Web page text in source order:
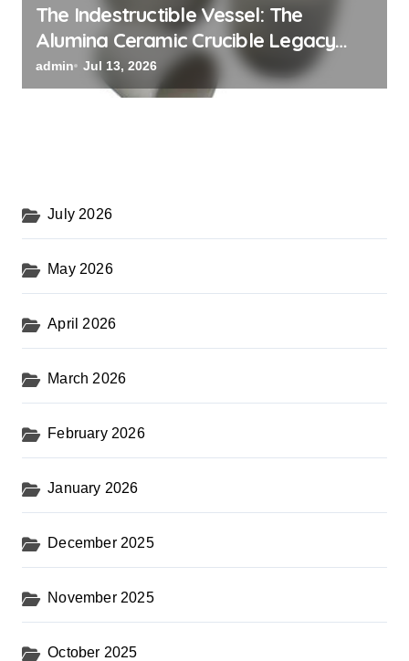
The Indestructible Vessel: The
Alumina Ceramic Crucible Legacy
black alumina
admin Jul 13, 2026
July 2026
May 2026
April 2026
March 2026
February 2026
January 2026
December 2025
November 2025
October 2025